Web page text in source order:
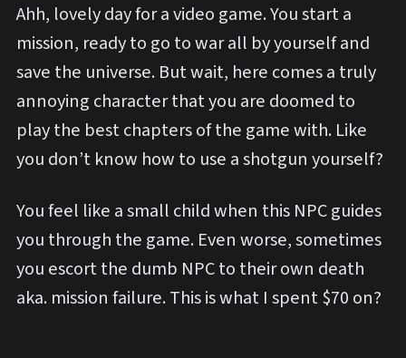
Ahh, lovely day for a video game. You start a
mission, ready to go to war all by yourself and
save the universe. But wait, here comes a truly
annoying character that you are doomed to
play the best chapters of the game with. Like
you don’t know how to use a shotgun yourself?
You feel like a small child when this NPC guides
you through the game. Even worse, sometimes
you escort the dumb NPC to their own death
aka. mission failure. This is what I spent $70 on?